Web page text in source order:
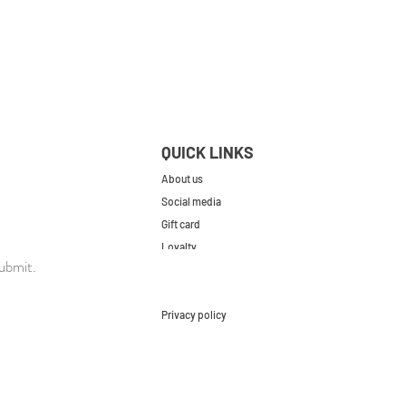
QUICK LINKS
About us
Social media
Gift card
Loyalty
Privacy policy